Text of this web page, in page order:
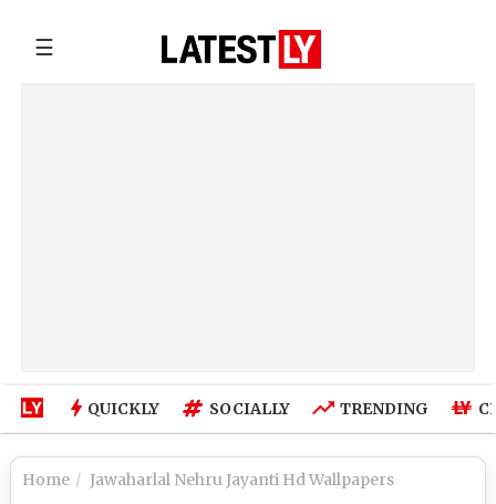
☰
QUICKLY SOCIALLY TRENDING
Home Jawaharlal Nehru Jayanti Hd Wallpapers